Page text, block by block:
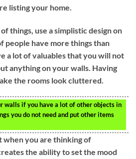
listing your home.
things, use a simplistic design on
people have more things than
a lot of valuables that you will not
anything on your walls. Having
the rooms look cluttered.
walls if you have a lot of other objects in
you do not need and put other items
when you are thinking of
the ability to set the mood